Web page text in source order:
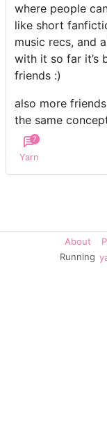
where people
like short
music recs, and
with it so far it’s
friends :)
also more
the same
Yarn
7
About
Running